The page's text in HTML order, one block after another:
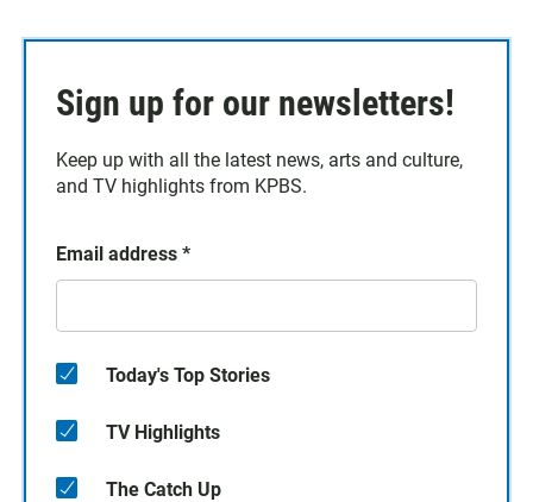
Sign up for our newsletters!
Keep up with all the latest news, arts and culture,
and TV highlights from KPBS.
Email address *
Today's Top Stories
TV Highlights
The Catch Up